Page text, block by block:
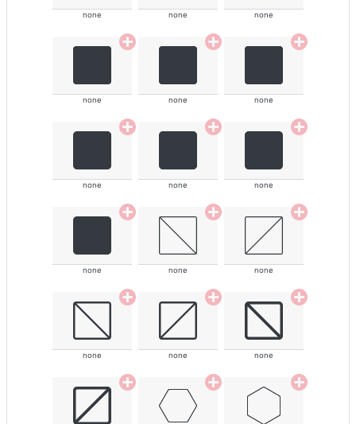
none none none
none none none
none none none
none none none
none none none